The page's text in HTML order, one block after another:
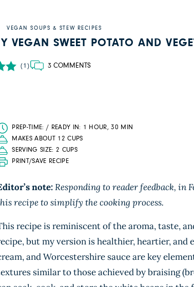
VEGAN SOUPS & STEW RECIPES
VEGAN SWEET POTATO AND
(1) 3 COMMENTS
PREP-TIME: / READY IN: 1 HOUR, 30 MIN
MAKES ABOUT 12 CUPS
SERVING SIZE: 2 CUPS
PRINT/SAVE RECIPE
note:Responding to reader feedback, in
recipe to simplify the cooking process.
recipe is reminiscent of the aroma, taste,
but my version is healthier, heartier, and
and Worcestershire sauce are key
similar to those achieved by braising